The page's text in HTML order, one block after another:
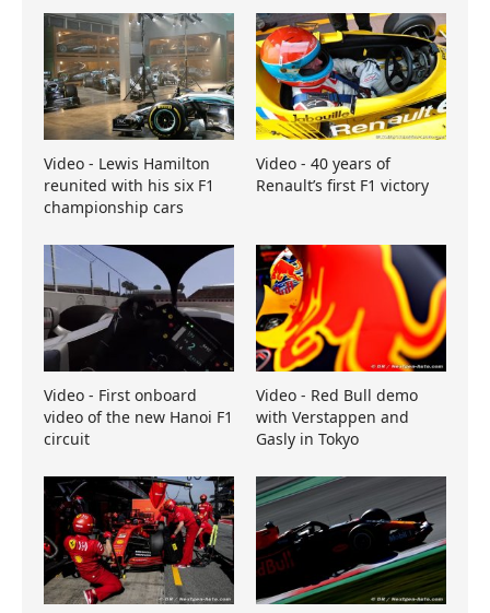
Video - Lewis Hamilton
reunited with his six F1
championship cars
Video - 40 years of
Renault’s first F1 victory
Video - First onboard
video of the new Hanoi F1
circuit
Video - Red Bull demo
with Verstappen and
Gasly in Tokyo